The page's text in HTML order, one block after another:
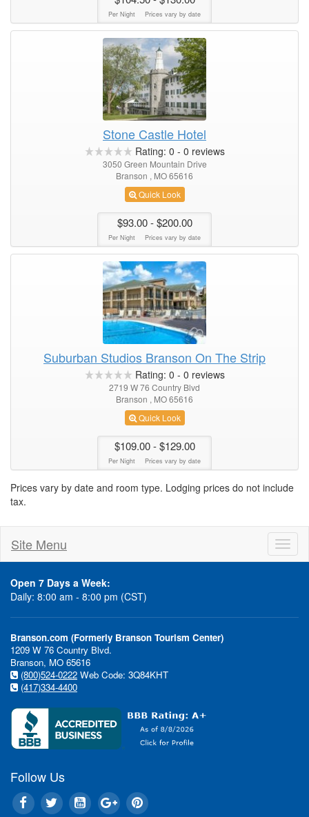
Per Night Prices vary by date
Stone Castle Hotel
Rating: 0 - 0 reviews
3050 Green Mountain Drive
Branson , MO 65616
Quick Look
$93.00- $200.00
Per Night Prices vary by date
Suburban Studios Branson On The Strip
Rating: 0 - 0 reviews
2719 W 76 Country Blvd
Branson , MO 65616
Quick Look
$109.00- $129.00
Per Night Prices vary by date
Prices vary by date and room type. Lodging prices do not include
tax.
Site Menu
Open 7 Days a Week:
Daily: 8:00 am - 8:00 pm (CST)
Branson.com (Formerly Branson Tourism Center)
1209 W 76 Country Blvd.
Branson, MO 65616
(800)524-0222 Web Code: 3Q84KHT
(417)334-4400
Follow Us